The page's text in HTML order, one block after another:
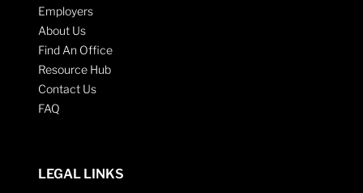
Employers
About Us
Find An Office
Resource Hub
Contact Us
FAQ
LEGAL LINKS